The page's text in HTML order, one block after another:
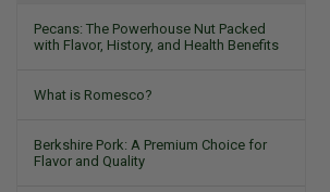
Pecans: The Powerhouse Nut Packed
with Flavor, History, and Health Benefits
What is Romesco?
Berkshire Pork: A Premium Choice for
Flavor and Quality